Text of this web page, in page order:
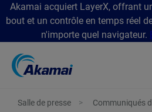
Akamai acquiert LayerX, offrant
bout et un contrôle en temps réel
n'importe quel navigateur.
Salle de presse
Communiqués